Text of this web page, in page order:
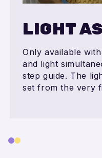
LIGHT
Only available
and light
step guide. The
set from the very